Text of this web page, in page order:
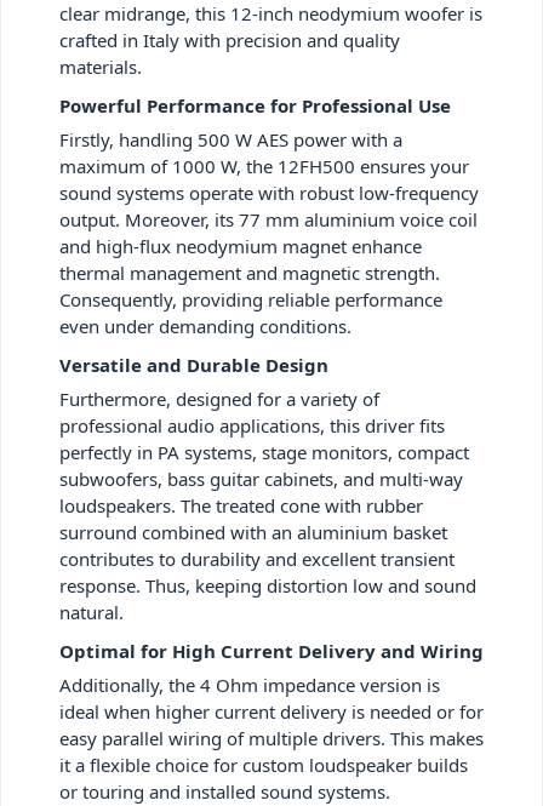
clear midrange, this 12-inch neodymium woofer is
crafted in Italy with precision and quality
materials.
Powerful Performance for Professional Use
Firstly, handling 500 W AES power with a
maximum of 1000 W, the 12FH500 ensures your
sound systems operate with robust low-frequency
output. Moreover, its 77 mm aluminium voice coil
and high-flux neodymium magnet enhance
thermal management and magnetic strength.
Consequently, providing reliable performance
even under demanding conditions.
Versatile and Durable Design
Furthermore, designed for a variety of
professional audio applications, this driver fits
perfectly in PA systems, stage monitors, compact
subwoofers, bass guitar cabinets, and multi-way
loudspeakers. The treated cone with rubber
surround combined with an aluminium basket
contributes to durability and excellent transient
response. Thus, keeping distortion low and sound
natural.
Optimal for High Current Delivery and Wiring
Additionally, the 4 Ohm impedance version is
ideal when higher current delivery is needed or for
easy parallel wiring of multiple drivers. This makes
it a flexible choice for custom loudspeaker builds
or touring and installed sound systems.